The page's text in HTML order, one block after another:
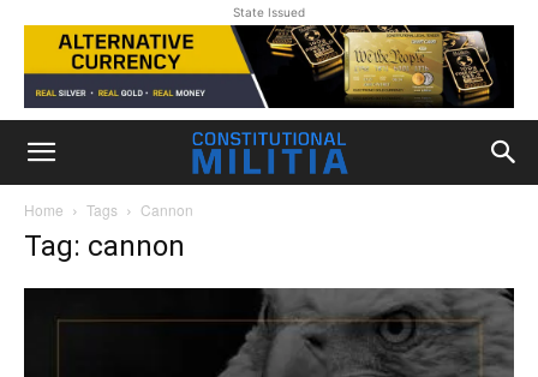
State Issued
Home Tags Cannon
Tag: cannon